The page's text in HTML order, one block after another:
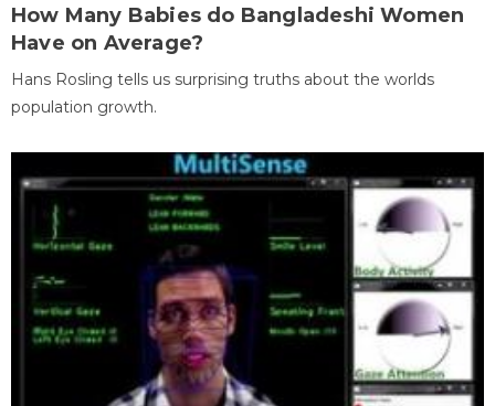
How Many Babies do Bangladeshi Women
Have on Average?
Hans Rosling tells us surprising truths about the worlds
population growth.